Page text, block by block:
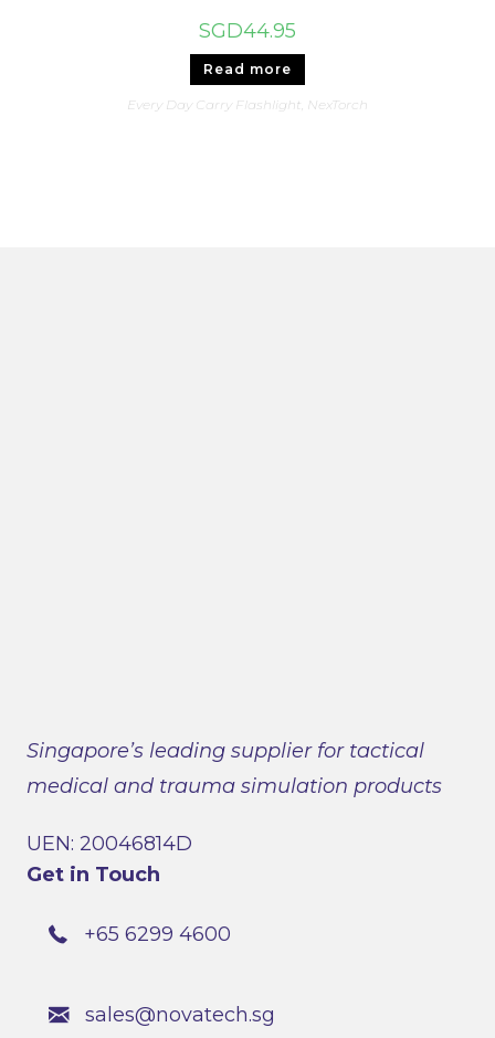
SGD44.95
Read more
Every Day Carry Flashlight, NexTorch
Singapore’s leading supplier for tactical
medical and trauma simulation products
UEN: 20046814D
Get in Touch
+65 6299 4600
sales@novatech.sg